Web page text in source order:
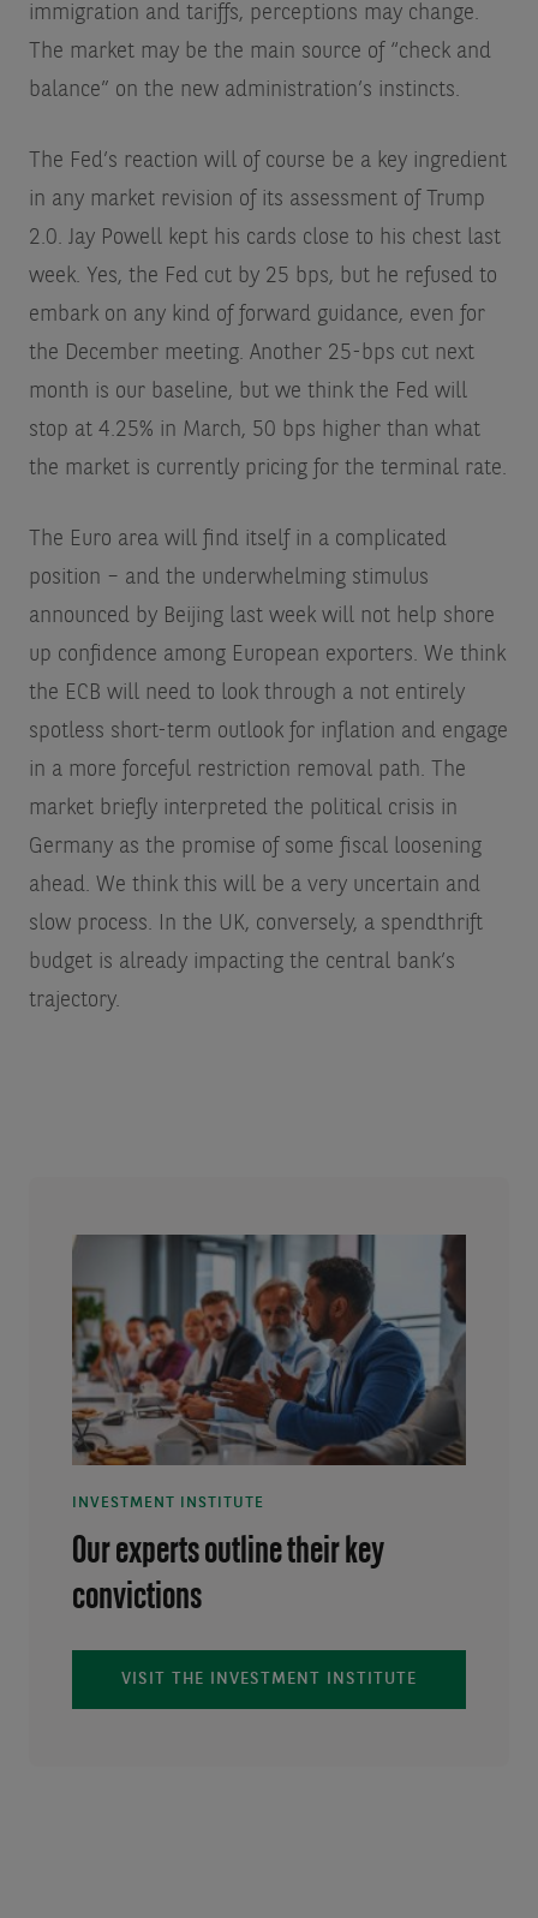
immigration and tariffs, perceptions may change.
The market may be the main source of “check and
balance” on the new administration’s instincts.
The Fed’s reaction will of course be a key ingredient
in any market revision of its assessment of Trump
2.0. Jay Powell kept his cards close to his chest last
week. Yes, the Fed cut by 25 bps, but he refused to
embark on any kind of forward guidance, even for
the December meeting. Another 25-bps cut next
month is our baseline, but we think the Fed will
stop at 4.25% in March, 50 bps higher than what
the market is currently pricing for the terminal rate.
The Euro area will find itself in a complicated
position – and the underwhelming stimulus
announced by Beijing last week will not help shore
up confidence among European exporters. We think
the ECB will need to look through a not entirely
spotless short-term outlook for inflation and engage
in a more forceful restriction removal path. The
market briefly interpreted the political crisis in
Germany as the promise of some fiscal loosening
ahead. We think this will be a very uncertain and
slow process. In the UK, conversely, a spendthrift
budget is already impacting the central bank’s
trajectory.
INVESTMENT INSTITUTE
Our experts outline their key
convictions
VISIT THE INVESTMENT INSTITUTE